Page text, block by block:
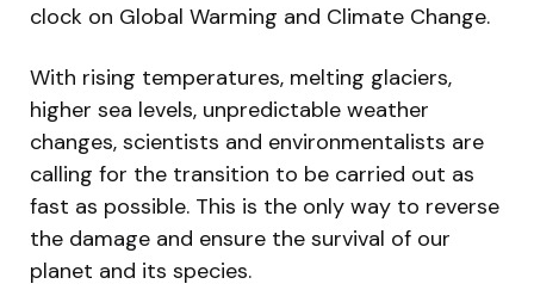
clock on Global Warming and Climate Change.
With rising temperatures, melting glaciers,
higher sea levels, unpredictable weather
changes, scientists and environmentalists are
calling for the transition to be carried out as
fast as possible. This is the only way to reverse
the damage and ensure the survival of our
planet and its species.